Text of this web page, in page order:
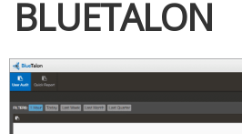
BLUETALON